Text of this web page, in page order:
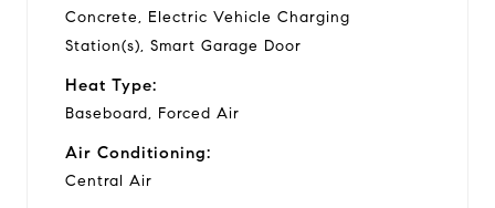
Concrete, Electric Vehicle Charging
Station(s), Smart Garage Door
Heat Type:
Baseboard, Forced Air
Air Conditioning:
Central Air